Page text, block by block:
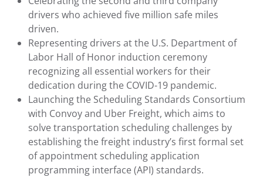
drivers who achieved five million safe miles
driven.
Representing drivers at the U.S. Department of
Labor Hall of Honor induction ceremony
recognizing all essential workers for their
dedication during the COVID-19 pandemic.
Launching the Scheduling Standards Consortium
with Convoy and Uber Freight, which aims to
solve transportation scheduling challenges by
establishing the freight industry’s first formal set
of appointment scheduling application
programming interface (API) standards.